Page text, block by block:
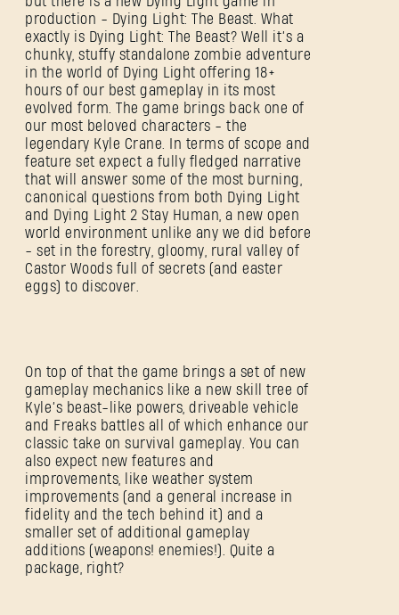
production - Dying Light: The Beast. What
exactly is Dying Light: The Beast? Well it’s a
chunky, stuffy standalone zombie adventure
in the world of Dying Light offering 18+
hours of our best gameplay in its most
evolved form. The game brings back one of
our most beloved characters - the
legendary Kyle Crane. In terms of scope and
feature set expect a fully fledged narrative
that will answer some of the most burning,
canonical questions from both Dying Light
and Dying Light 2 Stay Human, a new open
world environment unlike any we did before
- set in the forestry, gloomy, rural valley of
Castor Woods full of secrets (and easter
eggs) to discover.
On top of that the game brings a set of new
gameplay mechanics like a new skill tree of
Kyle’s beast-like powers, driveable vehicle
and Freaks battles all of which enhance our
classic take on survival gameplay. You can
also expect new features and
improvements, like weather system
improvements (and a general increase in
fidelity and the tech behind it) and a
smaller set of additional gameplay
additions (weapons! enemies!). Quite a
package, right?